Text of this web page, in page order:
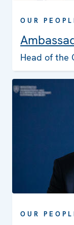
OUR
Head of the
OUR